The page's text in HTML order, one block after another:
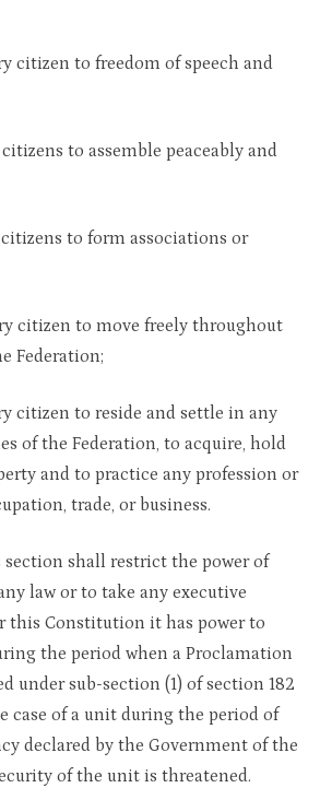
citizen to freedom of speech and
to assemble peaceably and
to form associations or
citizen to move freely throughout
Federation;
citizen to reside and settle in any
of the Federation, to acquire, hold
and to practice any profession or
trade, or business.
shall restrict the power of
law or to take any executive
this Constitution it has power to
the period when a Proclamation
under sub-section (1) of section 182
case of a unit during the period of
declared by the Government of the
of the unit is threatened.